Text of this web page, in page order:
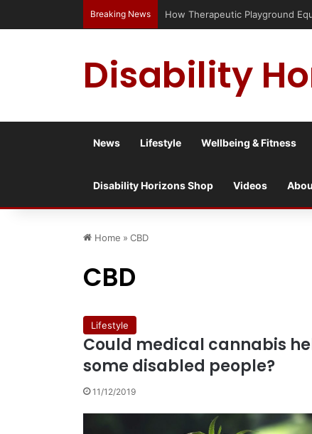
Breaking News Has social media turned the
Disability
News Lifestyle Wellbeing & Fitness
Disability Horizons Shop Videos
Home » CBD
CBD
Lifestyle
Could medical cannabis
some disabled people?
11/12/2019